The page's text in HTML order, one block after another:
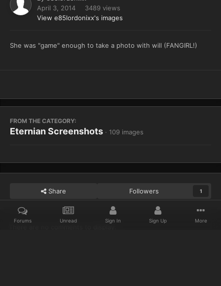
April 3, 2014
3489 views
View e85lordonixx's images
She was "game" enough to take a photo with will (FANGIRL!)
FROM THE CATEGORY:
Eternian Screenshots · 109 images
Share Followers 1
Forums Unread Sign In Sign Up More